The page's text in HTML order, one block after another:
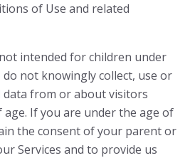
of Use and related
intended for children under
do not knowingly collect, use or
data from or about visitors
age. If you are under the age of
the consent of your parent or
Services and to provide us